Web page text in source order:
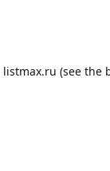
listmax.ru (see the